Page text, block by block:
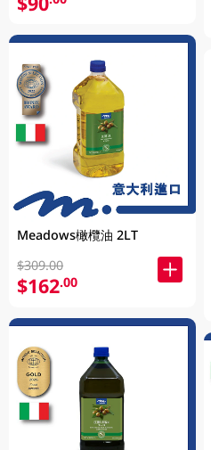
Meadows橄欖油 2LT
$309.00
$162.00